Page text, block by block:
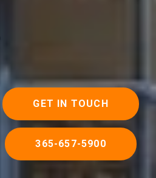
GET IN TOUCH
365-657-5900